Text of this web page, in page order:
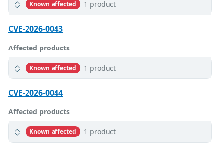
Known affected 1 product
CVE-2026-0043
Affected products
Known affected 1 product
CVE-2026-0044
Affected products
Known affected 1 product